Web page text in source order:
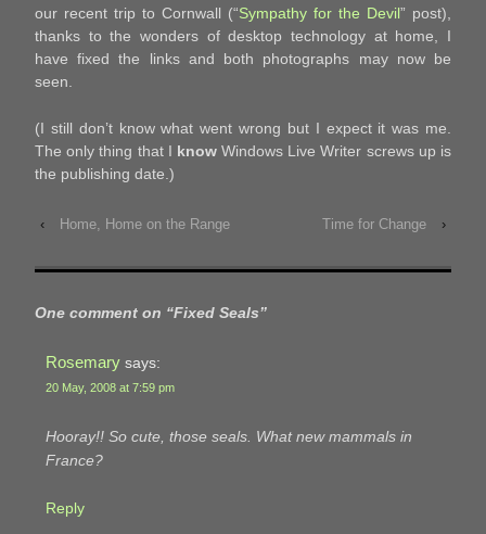
our recent trip to Cornwall (“Sympathy for the Devil” post),
thanks to the wonders of desktop technology at home, I
have fixed the links and both photographs may now be
seen.
(I still don’t know what went wrong but I expect it was me.
The only thing that I knowWindows Live Writer screws up is
the publishing date.)
‹ Home, Home on the Range Time for Change ›
One comment on “Fixed Seals”
Rosemary says:
20 May, 2008 at 7:59 pm
Hooray!! So cute, those seals. What new mammals in
France?
Reply